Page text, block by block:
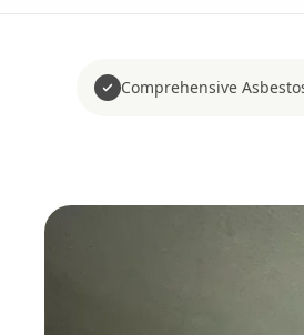
Comprehensive